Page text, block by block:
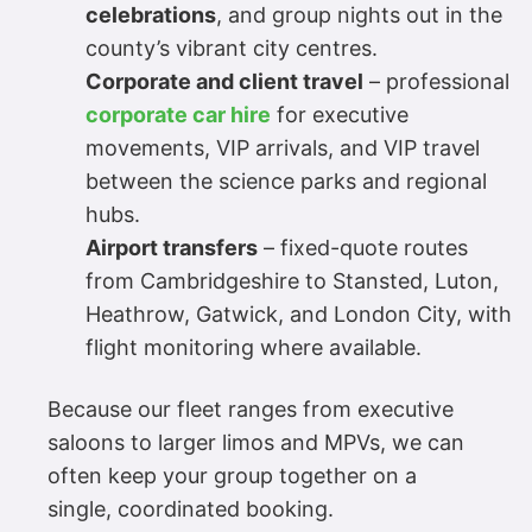
celebrations, and group nights out in the
county’s vibrant city centres.
Corporate and client travel – professional
corporate car hire for executive
movements, VIP arrivals, and VIP travel
between the science parks and regional
hubs.
Airport transfers – fixed-quote routes
from Cambridgeshire to Stansted, Luton,
Heathrow, Gatwick, and London City, with
flight monitoring where available.
Because our fleet ranges from executive
saloons to larger limos and MPVs, we can
often keep your group together on a
single, coordinated booking.